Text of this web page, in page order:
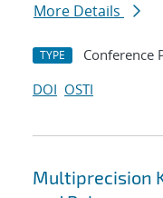
More Details
TYPE Conference
DOI OSTI
Multiprecision